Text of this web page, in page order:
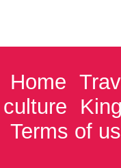
Home
culture
Terms of